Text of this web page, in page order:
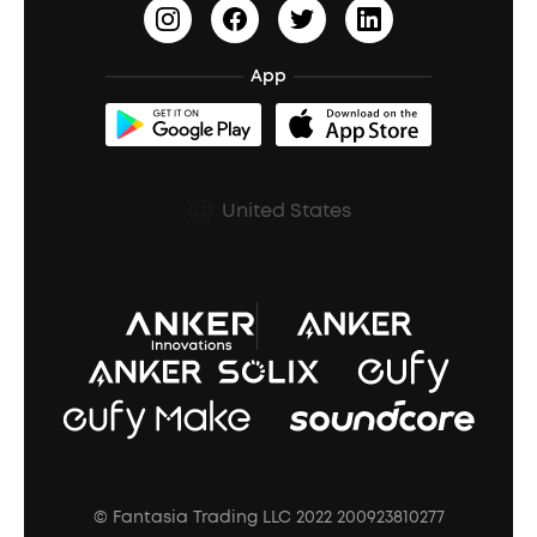
Open-Ear Earbuds
Document & Drivers
Refurbished Products Warranty
Shipping Policy
Prescription After Sales Policy
soundcoreCredits
BassUp™
App
United States
© Fantasia Trading LLC 2022 200923810277